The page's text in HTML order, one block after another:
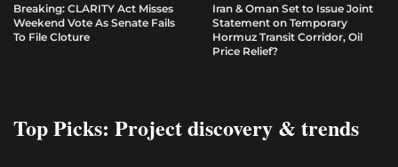
Breaking: CLARITY Act Misses
Weekend Vote As Senate Fails
To File Cloture
Iran & Oman Set to Issue Joint
Statement on Temporary
Hormuz Transit Corridor, Oil
Price Relief?
Top Picks: Project discovery & trends